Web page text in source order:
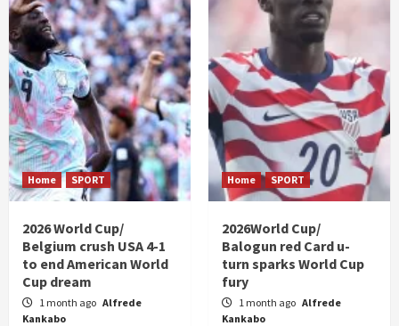
Home SPORT
2026 World Cup/
Belgium crush USA 4-1
to end American World
Cup dream
1 month ago Alfrede
Kankabo
Home SPORT
2026World Cup/
Balogun red Card u-
turn sparks World Cup
fury
1 month ago Alfrede
Kankabo